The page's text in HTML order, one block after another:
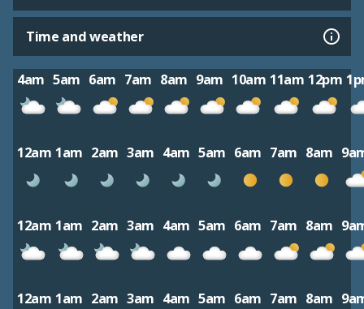
Time and weather
4am 5am 6am 7am 8am 9am 10am 11am 12pm
12am 1am 2am 3am 4am 5am 6am 7am 8am
12am 1am 2am 3am 4am 5am 6am 7am 8am
12am 1am 2am 3am 4am 5am 6am 7am 8am